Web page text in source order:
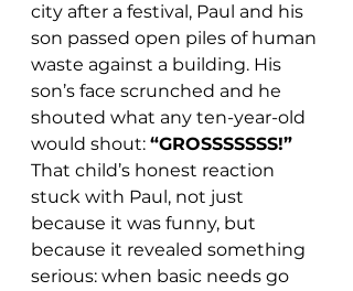
city after a festival, Paul and his
son passed open piles of human
waste against a building. His
son’s face scrunched and he
shouted what any ten-year-old
would shout: “GROSSSSSSS!”
That child’s honest reaction
stuck with Paul, not just
because it was funny, but
because it revealed something
serious: when basic needs go